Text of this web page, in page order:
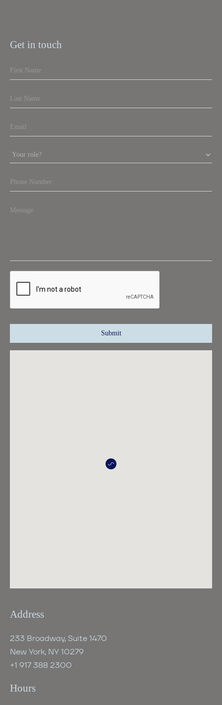
Get in touch
Address
233 Broadway, Suite 1470
New York, NY 10279
+1 917 388 2300
Hours